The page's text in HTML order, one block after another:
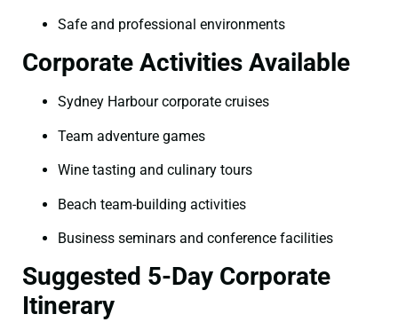
Safe and professional environments
Corporate Activities Available
Sydney Harbour corporate cruises
Team adventure games
Wine tasting and culinary tours
Beach team-building activities
Business seminars and conference facilities
Suggested 5-Day Corporate
Itinerary